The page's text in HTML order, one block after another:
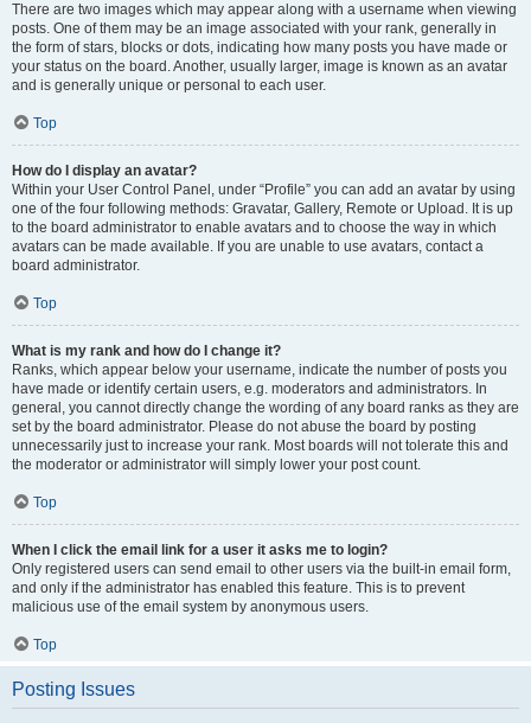
There are two images which may appear along with a username when viewing
posts. One of them may be an image associated with your rank, generally in
the form of stars, blocks or dots, indicating how many posts you have made or
your status on the board. Another, usually larger, image is known as an avatar
and is generally unique or personal to each user.
Top
How do I display an avatar?
Within your User Control Panel, under “Profile” you can add an avatar by using
one of the four following methods: Gravatar, Gallery, Remote or Upload. It is up
to the board administrator to enable avatars and to choose the way in which
avatars can be made available. If you are unable to use avatars, contact a
board administrator.
Top
What is my rank and how do I change it?
Ranks, which appear below your username, indicate the number of posts you
have made or identify certain users, e.g. moderators and administrators. In
general, you cannot directly change the wording of any board ranks as they are
set by the board administrator. Please do not abuse the board by posting
unnecessarily just to increase your rank. Most boards will not tolerate this and
the moderator or administrator will simply lower your post count.
Top
When I click the email link for a user it asks me to login?
Only registered users can send email to other users via the built-in email form,
and only if the administrator has enabled this feature. This is to prevent
malicious use of the email system by anonymous users.
Top
Posting Issues